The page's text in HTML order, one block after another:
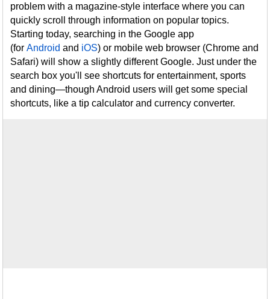
problem with a magazine-style interface where you can
quickly scroll through information on popular topics.
Starting today, searching in the Google app
(forAndroid and iOS) or mobile web browser (Chrome and
Safari) will show a slightly different Google. Just under the
search box you'll see shortcuts for entertainment, sports
and dining—though Android users will get some special
shortcuts, like a tip calculator and currency converter.